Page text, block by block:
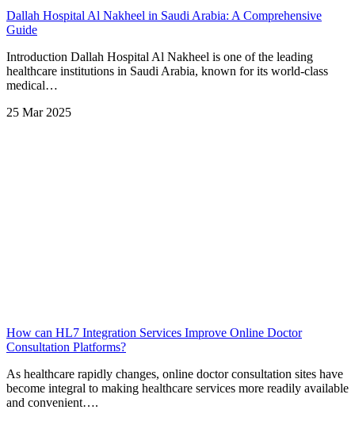
Dallah Hospital Al Nakheel in Saudi Arabia: A Comprehensive
Guide
Introduction Dallah Hospital Al Nakheel is one of the leading
healthcare institutions in Saudi Arabia, known for its world-class
medical…
25 Mar 2025
How can HL7 Integration Services Improve Online Doctor
Consultation Platforms?
As healthcare rapidly changes, online doctor consultation sites have
become integral to making healthcare services more readily available
and convenient….